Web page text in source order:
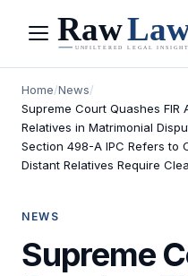
Menu
Home/News/
Supreme Court Quashes FIR
Relatives in Matrimonial
Section 498-A IPC Refers to
Distant Relatives Require
NEWS
Supreme